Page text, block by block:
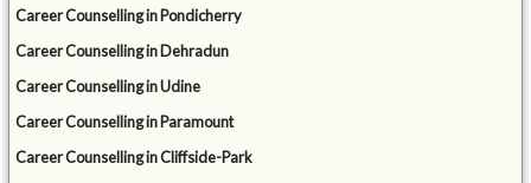
Career Counselling in Pondicherry
Career Counselling in Dehradun
Career Counselling in Udine
Career Counselling in Paramount
Career Counselling in Cliffside-Park